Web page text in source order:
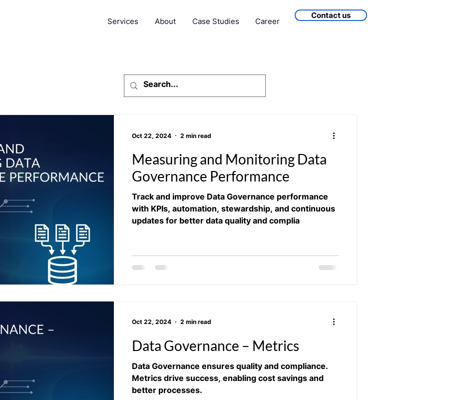
Services About Case Studies Career
Contact us
Measuring and Monitoring Data
Governance Performance
Track and improve Data Governance performance
with KPIs, automation, stewardship, and continuous
updates for better data quality and complia
Oct 22, 2024 2 min read
Data Governance – Metrics​
Data Governance ensures quality and compliance.
Metrics drive success, enabling cost savings and
better processes.
Oct 22, 2024 2 min read